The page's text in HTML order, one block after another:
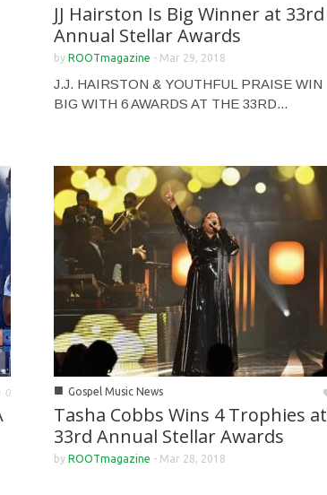
JJ Hairston Is Big Winner at 33rd
Annual Stellar Awards
by ROOTmagazine - Mar 29, 2018
J.J. HAIRSTON & YOUTHFUL PRAISE WIN
BIG WITH 6 AWARDS AT THE 33RD...
0 ■ Gospel Music News
Tasha Cobbs Wins 4 Trophies at
33rd Annual Stellar Awards
by ROOTmagazine - Mar 28, 2018